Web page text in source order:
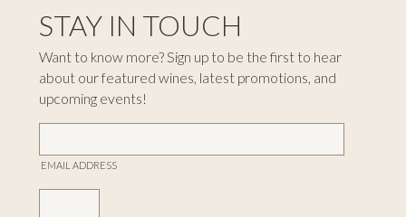
STAY IN TOUCH
Want to know more? Sign up to be the first to hear
about our featured wines, latest promotions, and
upcoming events!
EMAIL ADDRESS